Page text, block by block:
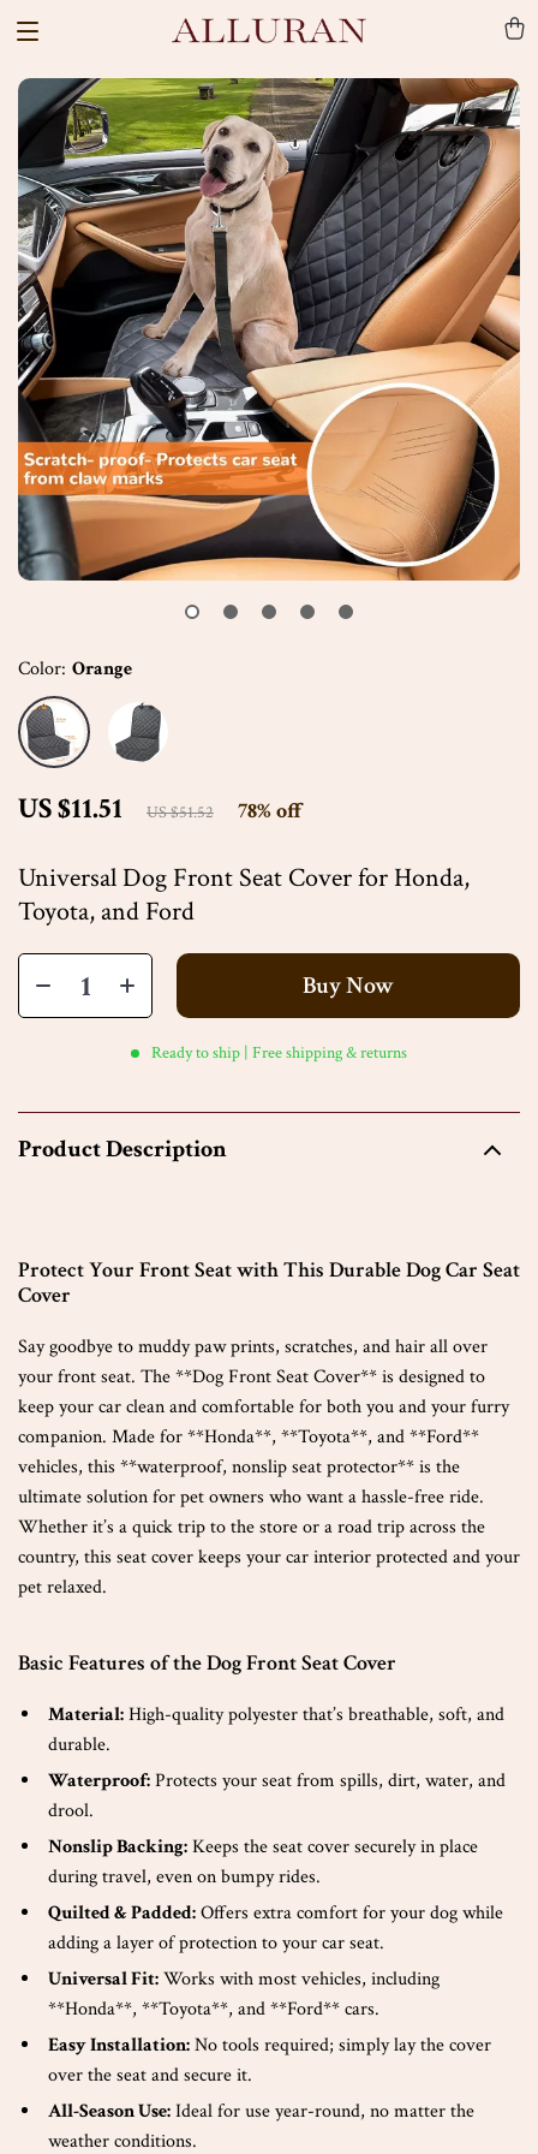
Universal Dog Front Seat Cover for Honda,
Toyota, and Ford
US $11.51 US $51.52 78%off
Color: Orange
Buy Now
Ready to ship | Free shipping & returns
Product Description
Protect Your Front Seat with This Durable Dog Car Seat
Cover
Say goodbye to muddy paw prints, scratches, and hair all over
your front seat. The **Dog Front Seat Cover** is designed to
keep your car clean and comfortable for both you and your furry
companion. Made for **Honda**, **Toyota**, and **Ford**
vehicles, this **waterproof, nonslip seat protector** is the
ultimate solution for pet owners who want a hassle-free ride.
Whether it’s a quick trip to the store or a road trip across the
country, this seat cover keeps your car interior protected and your
pet relaxed.
Basic Features of the Dog Front Seat Cover
Material:High-quality polyester that’s breathable, soft, and
durable.
Waterproof:Protects your seat from spills, dirt, water, and
drool.
Nonslip Backing:Keeps the seat cover securely in place
during travel, even on bumpy rides.
Quilted & Padded:Offers extra comfort for your dog while
adding a layer of protection to your car seat.
Universal Fit:Works with most vehicles, including
**Honda**, **Toyota**, and **Ford** cars.
Easy Installation:No tools required; simply lay the cover
over the seat and secure it.
All-Season Use:Ideal for use year-round, no matter the
weather conditions.